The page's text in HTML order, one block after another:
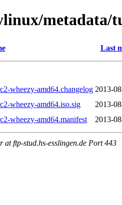
metadata/
Last
wheezy-amd64.changelog 2013-
wheezy-amd64.iso.sig
2013-
wheezy-amd64.manifest
2013-
ftp-stud.hs-esslingen.de Port 443